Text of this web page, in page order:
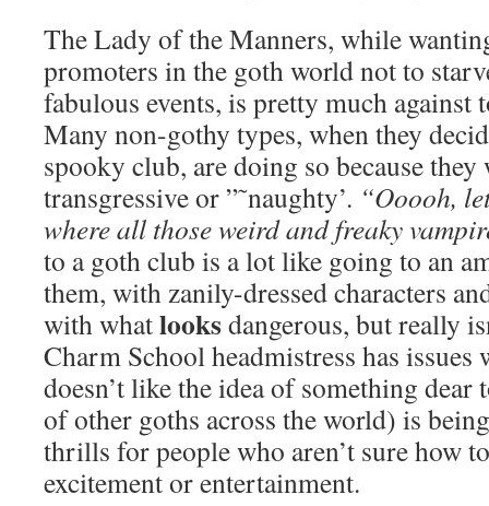
The Lady of the Manners, while
promoters in the goth world not to
fabulous events, is pretty much against
Many non-gothy types, when they
spooky club, are doing so because they
transgressive or ”˜naughty’. “Ooooh,
where all those weird and freaky
to a goth club is a lot like going to an
them, with zanily-dressed characters
with whatlooksdangerous, but really
Charm School headmistress has issues
doesn’t like the idea of something dear
of other goths across the world) is
thrills for people who aren’t sure how
excitement or entertainment.